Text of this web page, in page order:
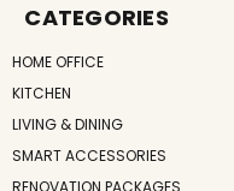
CATEGORIES
HOME OFFICE
KITCHEN
LIVING & DINING
SMART ACCESSORIES
RENOVATION PACKAGES